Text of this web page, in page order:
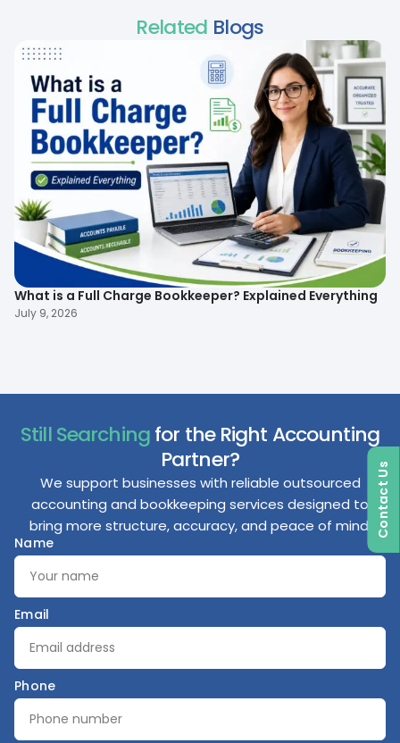
Related Blogs
What is a Full Charge Bookkeeper? Explained Everything
July 9, 2026
Still Searchingfor the Right Accounting
Partner?
We support businesses with reliable outsourced
accounting and bookkeeping services designed to
bring more structure, accuracy, and peace of mind.
Name
Email
Phone
Contact Us